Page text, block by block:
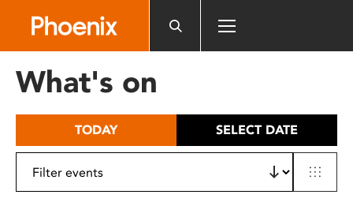
includes
What's on
TODAY SELECT DATE